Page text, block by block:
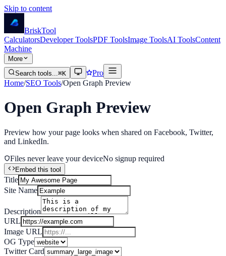
Skip to content
BriskTool
CalculatorsDeveloper ToolsPDF ToolsImage ToolsAI ToolsContent
Machine
More
Search tools...⌘K
Pro
Home/SEO Tools/Open Graph Preview
Open Graph Preview
Preview how your page looks when shared on Facebook, Twitter,
and LinkedIn.
Files never leave your deviceNo signup required
Embed this tool
Title
Site Name
Description
URL
Image URL
OG Type
Twitter Card